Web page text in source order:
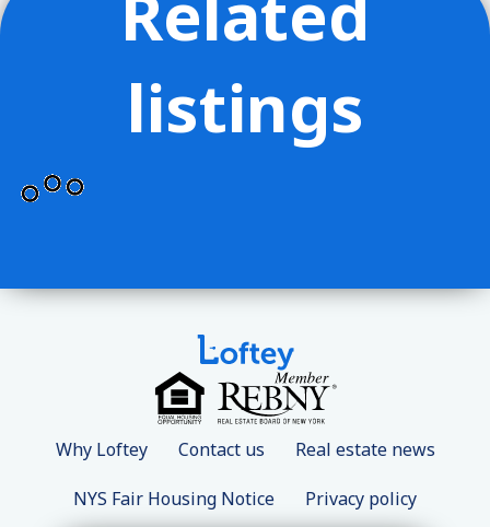
listings
Why Loftey Contact us Real estate news
NYS Fair Housing Notice Privacy policy